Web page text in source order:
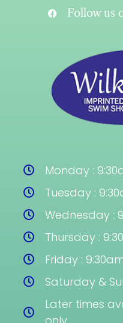
Follow us
Monday :
Tuesday :
Wednesday :
Thursday :
Friday :
Saturday &
Later times